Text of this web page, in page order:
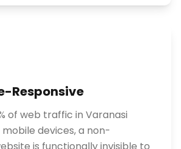
Responsive
of web traffic in Varanasi
devices, a non-